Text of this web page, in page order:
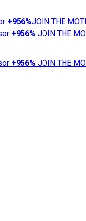
+956%JOIN THE
+956% JOIN THE
+956% JOIN THE